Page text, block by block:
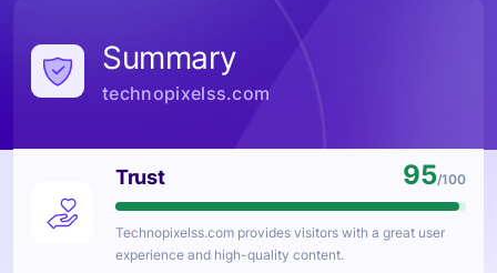
Summary
technopixelss.com
Trust 95/100
Technopixelss.com provides visitors with a great user
experience and high-quality content.